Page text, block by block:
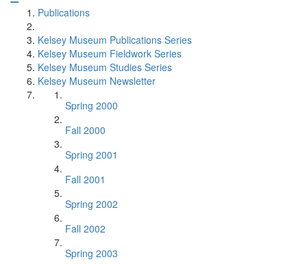
Publications
Kelsey Museum Publications Series
Kelsey Museum Fieldwork Series
Kelsey Museum Studies Series
Kelsey Museum Newsletter
Spring 2000
Fall 2000
Spring 2001
Fall 2001
Spring 2002
Fall 2002
Spring 2003